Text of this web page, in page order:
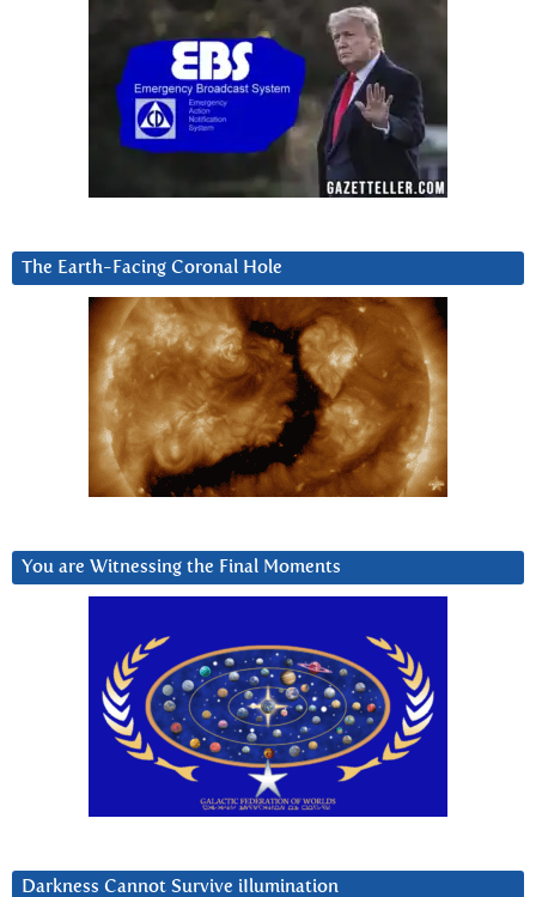
The Earth-Facing Coronal Hole
You are Witnessing the Final Moments
Darkness Cannot Survive iIlumination